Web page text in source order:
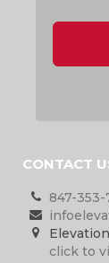
CONTACT
847-
click to